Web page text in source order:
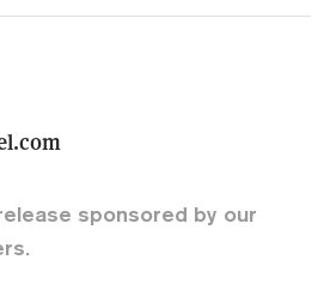
sponsored by our